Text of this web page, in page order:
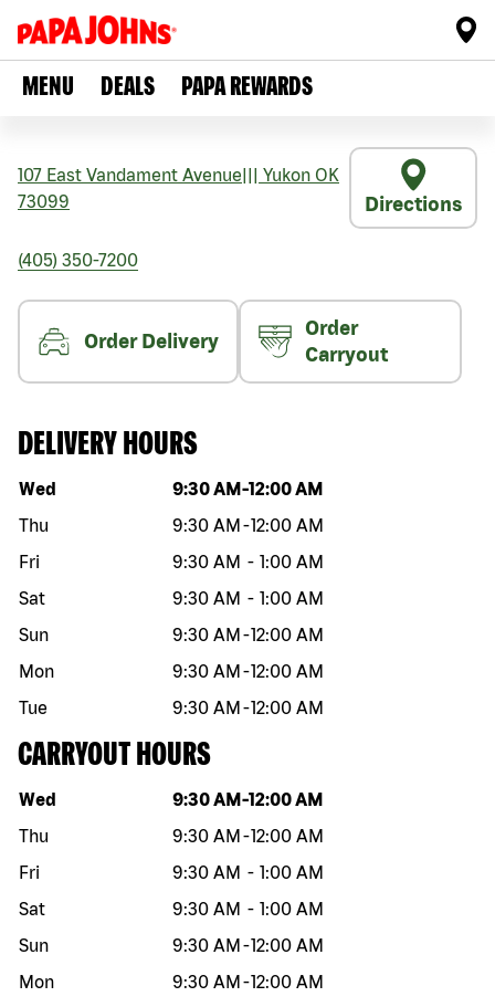
MENU DEALS PAPA REWARDS
107 East Vandament Avenue Yukon OK
73099
Directions
(405) 350-7200
Order Delivery
Order
Carryout
DELIVERY HOURS
Day of the week Hours
Wed 9:30 AM -12:00 AM
Thu
9:30 AM -12:00 AM
Fri
9:30 AM - 1:00 AM
Sat
9:30 AM - 1:00 AM
Sun
9:30 AM -12:00 AM
Mon
9:30 AM -12:00 AM
Tue
9:30 AM -12:00 AM
CARRYOUT HOURS
Day of the week Hours
Wed 9:30 AM -12:00 AM
Thu
9:30 AM -12:00 AM
Fri
9:30 AM - 1:00 AM
Sat
9:30 AM - 1:00 AM
Sun
9:30 AM -12:00 AM
Mon
9:30 AM -12:00 AM